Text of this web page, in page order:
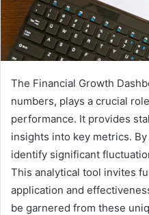
The Financial Growth
numbers, plays a crucial
performance. It provides
insights into key metrics.
identify significant
This analytical tool invites
application and
be garnered from these